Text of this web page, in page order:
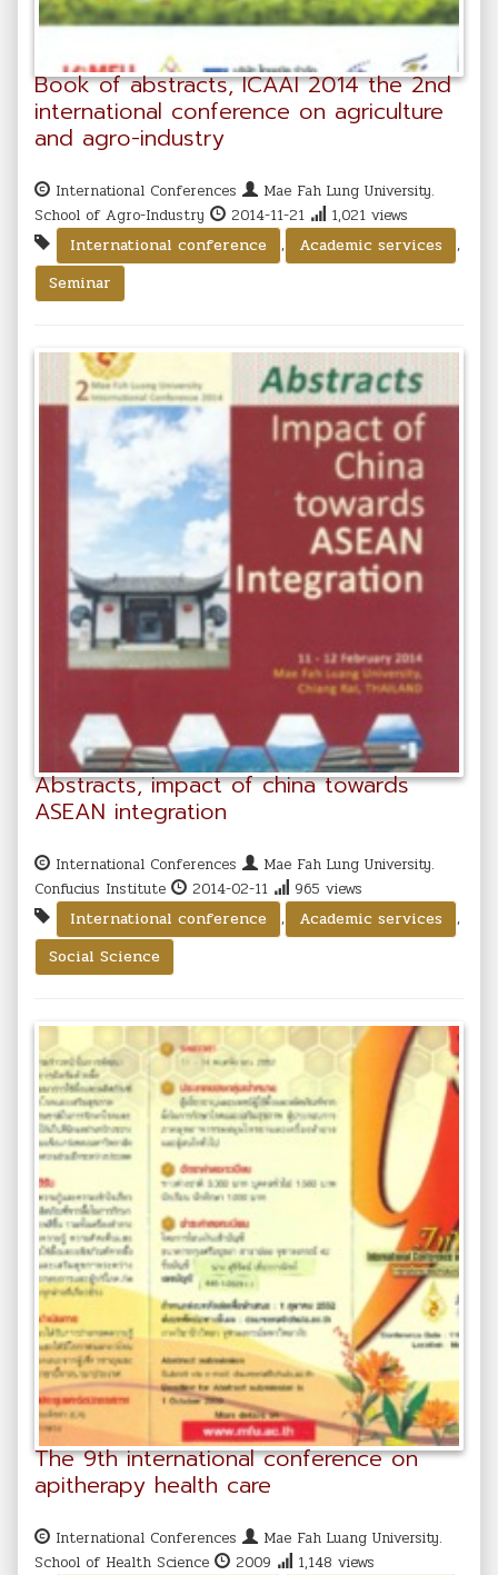
Book of abstracts, ICAAI 2014 the 2nd
international conference on agriculture
and agro-industry
International Conferences
Mae Fah Lung University.
School of Agro-Industry
2014-11-21
1,021 views
International conference
, Academic services
,
Seminar
Abstracts, impact of china towards
ASEAN integration
International Conferences
Mae Fah Lung University.
Confucius Institute
2014-02-11
965 views
International conference
, Academic services
,
Social Science
The 9th international conference on
apitherapy health care
International Conferences
Mae Fah Luang University.
School of Health Science
2009
1,148 views